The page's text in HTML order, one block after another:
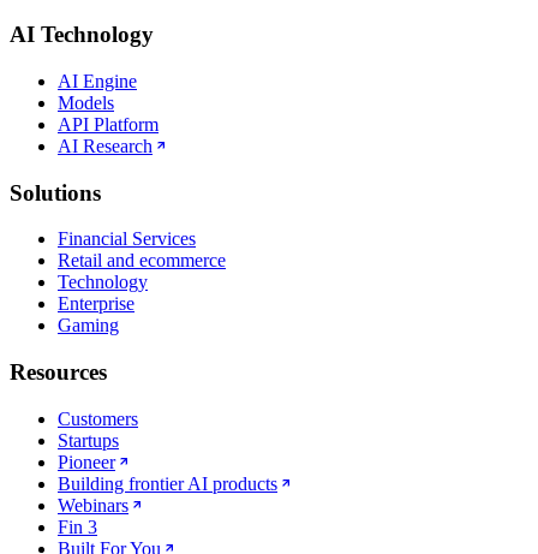
AI Technology
AI Engine
Models
API Platform
AI Research
Solutions
Financial Services
Retail and ecommerce
Technology
Enterprise
Gaming
Resources
Customers
Startups
Pioneer
Building frontier AI products
Webinars
Fin 3
Built For You